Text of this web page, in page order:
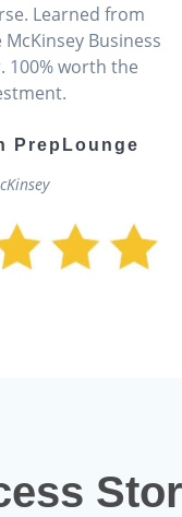
Learned from
Business
100% worth the
PrepLounge